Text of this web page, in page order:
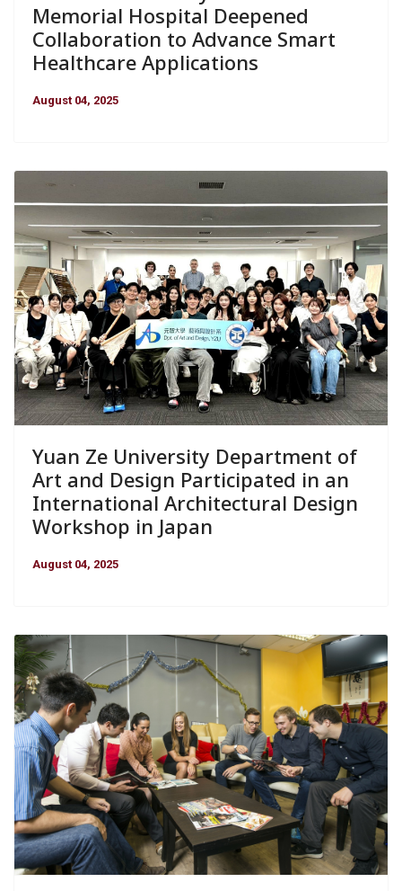
Memorial Hospital Deepened
Collaboration to Advance Smart
Healthcare Applications
August 04, 2025
Yuan Ze University Department of
Art and Design Participated in an
International Architectural Design
Workshop in Japan
August 04, 2025